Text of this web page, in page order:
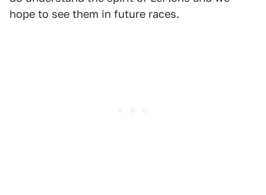
hope to see them in future races.